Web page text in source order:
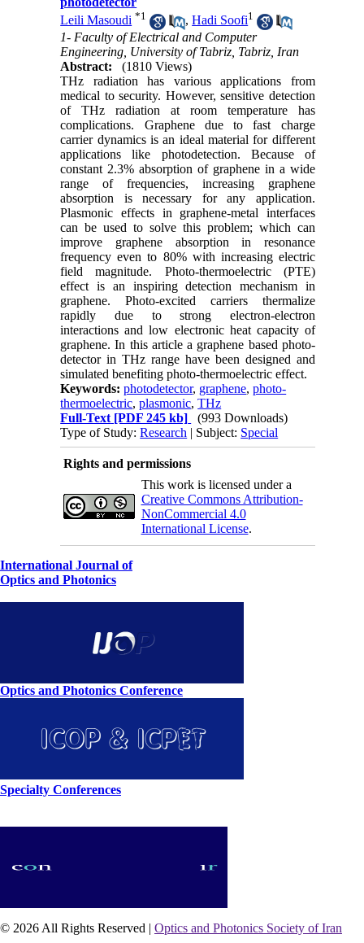
Leili Masoudi *1 ,Hadi Soofi1
1- Faculty of Electrical and Computer
Engineering, University of Tabriz, Tabriz, Iran
Abstract:
(1810 Views)
THz radiation has various applications from
medical to security. However, sensitive detection
of THz radiation at room temperature has
complications. Graphene due to fast charge
carrier dynamics is an ideal material for different
applications like photodetection. Because of
constant 2.3% absorption of graphene in a wide
range of frequencies, increasing graphene
absorption is necessary for any application.
Plasmonic effects in graphene-metal interfaces
can be used to solve this problem; which can
improve graphene absorption in resonance
frequency even to 80% with increasing electric
field magnitude. Photo-thermoelectric (PTE)
effect is an inspiring detection mechanism in
graphene. Photo-excited carriers thermalize
rapidly due to strong electron-electron
interactions and low electronic heat capacity of
graphene. In this article a graphene based photo-
detector in THz range have been designed and
simulated benefiting photo-thermoelectric effect.
Keywords:photodetector, graphene,photo-
thermoelectric,plasmonic,THz
Full-Text [PDF 245 kb]
(993 Downloads)
Type of Study:Research | Subject: Special
Rights and permissions
This work is licensed under a
Creative Commons Attribution-
NonCommercial 4.0
International License.
International Journal of
Optics and Photonics
Optics and Photonics Conference
Specialty Conferences
© 2026 All Rights Reserved | Optics and Photonics Society of Iran